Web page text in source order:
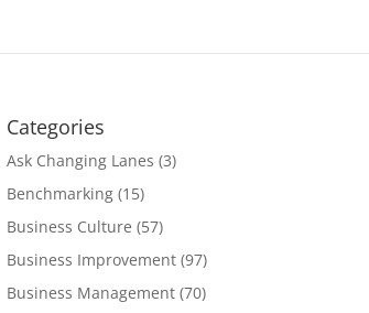
Categories
Ask Changing Lanes (3)
Benchmarking (15)
Business Culture (57)
Business Improvement (97)
Business Management (70)